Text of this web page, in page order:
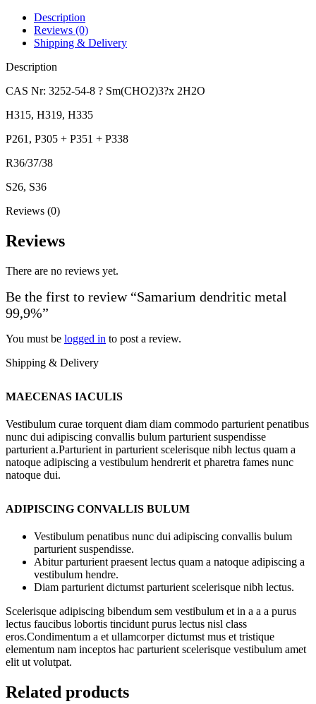
Description
Reviews (0)
Shipping & Delivery
Description
CAS Nr: 3252-54-8 ? Sm(CHO2)3?x 2H2O
H315, H319, H335
P261, P305 + P351 + P338
R36/37/38
S26, S36
Reviews (0)
Reviews
There are no reviews yet.
Be the first to review “Samarium dendritic metal
99,9%”
You must be logged in to post a review.
Shipping & Delivery
MAECENAS IACULIS
Vestibulum curae torquent diam diam commodo parturient penatibus
nunc dui adipiscing convallis bulum parturient suspendisse
parturient a.Parturient in parturient scelerisque nibh lectus quam a
natoque adipiscing a vestibulum hendrerit et pharetra fames nunc
natoque dui.
ADIPISCING CONVALLIS BULUM
Vestibulum penatibus nunc dui adipiscing convallis bulum
parturient suspendisse.
Abitur parturient praesent lectus quam a natoque adipiscing a
vestibulum hendre.
Diam parturient dictumst parturient scelerisque nibh lectus.
Scelerisque adipiscing bibendum sem vestibulum et in a a a purus
lectus faucibus lobortis tincidunt purus lectus nisl class
eros.Condimentum a et ullamcorper dictumst mus et tristique
elementum nam inceptos hac parturient scelerisque vestibulum amet
elit ut volutpat.
Related products